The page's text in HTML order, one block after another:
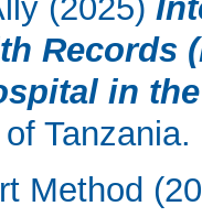
Records
in
Tanzania.
Method